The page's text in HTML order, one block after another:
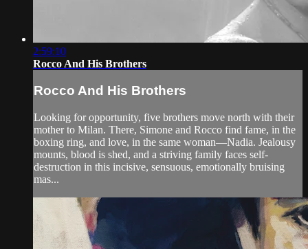
2:59:10
Rocco And His Brothers
Rocco And His Brothers
Looking for opportunity, five brothers move north with their
mother to Milan. There, Simone and Rocco find fame, in the
boxing ring, and love, in the same woman—Nadia. Jealousy
mounts, blood is shed, and a striving family faces self-
destruction in this incisive, sensuous, emotionally bruising
mas...